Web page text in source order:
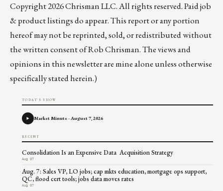
Copyright 2026 Chrisman LLC. All rights reserved. Paid job
& product listings do appear. This report or any portion
hereof may not be reprinted, sold, or redistributed without
the written consent of Rob Chrisman. The views and
opinions in this newsletter are mine alone unless otherwise
specifically stated herein.)
TODAY'S SHOW
Market Minute - August 7, 2026
RECENT
Consolidation Is an Expensive Data Acquisition Strategy
Aug 07
Aug. 7: Sales VP, LO jobs; cap mkts education, mortgage ops support,
QC, flood cert tools; jobs data moves rates
Aug 07